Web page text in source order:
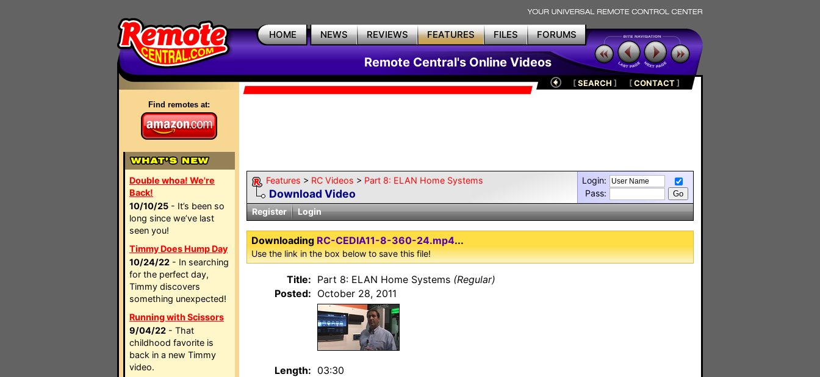
HOME NEWS REVIEWS FEATURES FILES FORUMS
Remote Central's Online Videos
Find remotes at:
Double whoa! We're
Back!
10/10/25 - It’s been so
long since we’ve last
seen you!
Timmy Does Hump Day
10/24/22 - In searching
for the perfect day,
Timmy discovers
something unexpected!
Running with Scissors
9/04/22 - That
childhood favorite is
back in a new Timmy
video.
[SEARCH ] [CONTACT]
Features > RC Videos > Part 8: ELAN Home Systems
Download Video
Login:
Pass:
Register
Login
Downloading RC-CEDIA11-8-360-24.mp4...
Use the link in the box below to save this file!
Title: Part 8: ELAN Home Systems (Regular)
Posted: October 28, 2011
Length: 03:30